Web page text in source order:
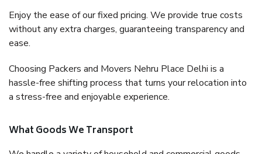
Enjoy the ease of our fixed pricing. We provide true costs
without any extra charges, guaranteeing transparency and
ease.
Choosing Packers and Movers Nehru Place Delhi is a
hassle-free shifting process that turns your relocation into
a stress-free and enjoyable experience.
What Goods We Transport